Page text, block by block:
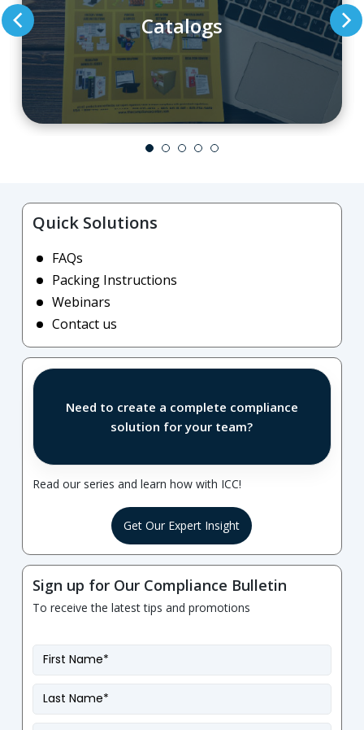
Catalogs
Quick Solutions
FAQs
Packing Instructions
Webinars
Contact us
Need to create a complete compliance
solution for your team?
Read our series and learn how with ICC!
Get Our Expert Insight
Sign up for Our Compliance Bulletin
To receive the latest tips and promotions
First
Name *
Last
Name *